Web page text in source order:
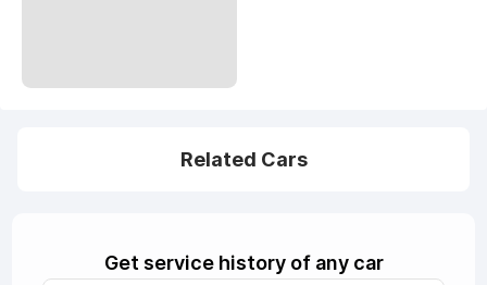
Related Cars
Get service history of any car